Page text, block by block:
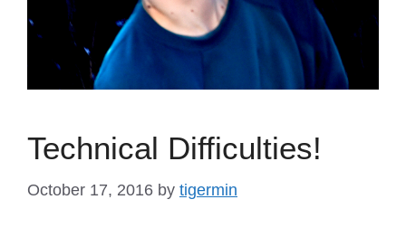
Technical Difficulties!
October 17, 2016 by tigermin